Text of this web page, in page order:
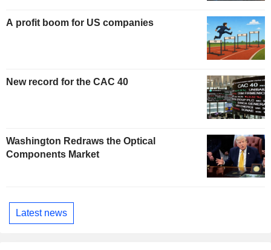
A profit boom for US companies
New record for the CAC 40
Washington Redraws the Optical
Components Market
Latest news